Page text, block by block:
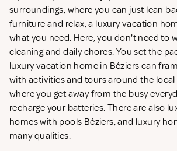
surroundings, where you can just lean
furniture and relax, a luxury vacation
what you need. Here, you don't need to
cleaning and daily chores. You set the
luxury vacation home in Béziers can
with activities and tours around the local
where you get away from the busy
recharge your batteries. There are also
homes with pools Béziers, and luxury
many qualities.